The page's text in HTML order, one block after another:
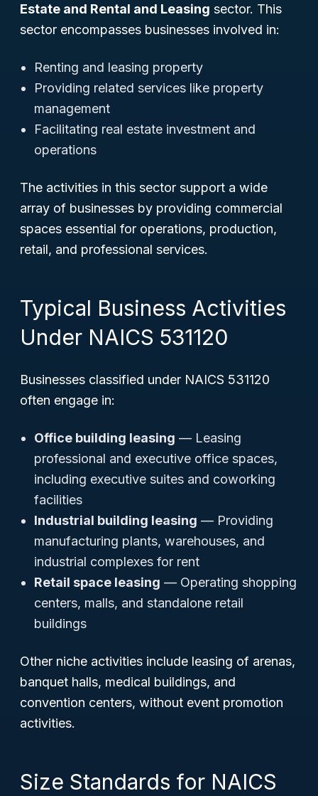
Estate and Rental and Leasing sector. This
sector encompasses businesses involved in:
Renting and leasing property
Providing related services like property
management
Facilitating real estate investment and
operations
The activities in this sector support a wide
array of businesses by providing commercial
spaces essential for operations, production,
retail, and professional services.
Typical Business Activities
Under NAICS 531120
Businesses classified under NAICS 531120
often engage in:
Office building leasing — Leasing
professional and executive office spaces,
including executive suites and coworking
facilities
Industrial building leasing — Providing
manufacturing plants, warehouses, and
industrial complexes for rent
Retail space leasing — Operating shopping
centers, malls, and standalone retail
buildings
Other niche activities include leasing of arenas,
banquet halls, medical buildings, and
convention centers, without event promotion
activities.
Size Standards for NAICS